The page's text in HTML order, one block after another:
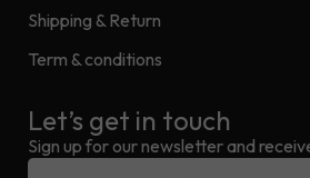
Shipping & Return
Term & conditions
Let’s get in touch
Sign up for our newsletter and